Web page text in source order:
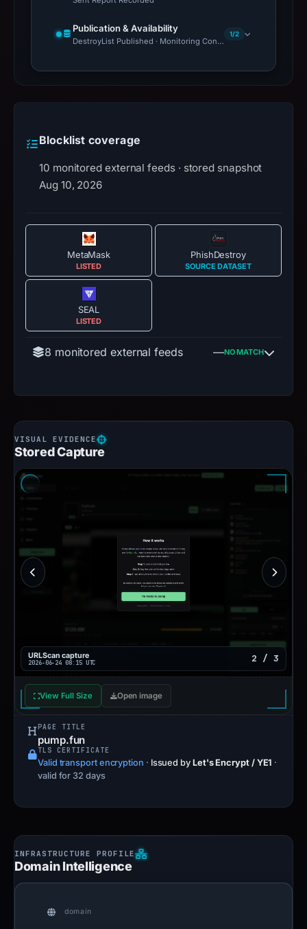
Publication & Availability
DestroyList Published · Monitoring Continues
1/2
Blocklist coverage
10 monitored external feeds · stored snapshot
Aug 10, 2026
MetaMask
LISTED
PhishDestroy
SOURCE DATASET
SEAL
LISTED
8 monitored external feeds —NO MATCH
Stored Capture
URLScan capture
2026-06-24 08:15 UTC 2 / 3
View Full Size Open image
PAGE TITLE
pump.fun
TLS CERTIFICATE
Valid transport encryption · Issued by Let's Encrypt / YE1 ·
valid for 32 days
Domain Intelligence
domain